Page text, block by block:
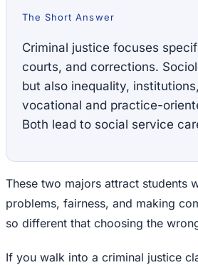
The Short Answer
Criminal justice focuses
courts, and corrections.
but also inequality,
vocational and practice-
Both lead to social service
These two majors attract students
problems, fairness, and making
so different that choosing the
If you walk into a criminal justice